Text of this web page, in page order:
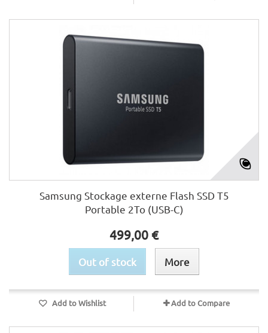
Samsung Stockage externe Flash SSD T5
Portable 2To (USB-C)
499,00 €
Out of stock More
Add to Wishlist Add to Compare